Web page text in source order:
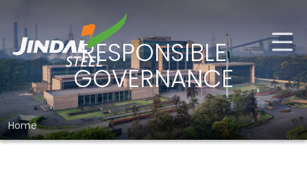
RESPONSIBLE
GOVERNANCE
Home